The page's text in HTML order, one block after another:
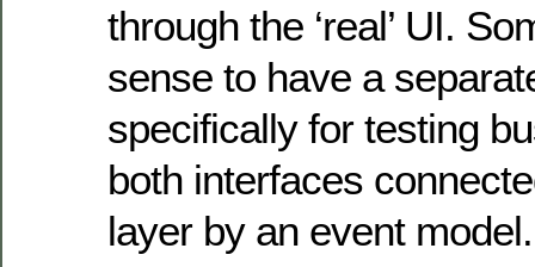
through the ‘real’ UI.
sense to have a
specifically for testing
both interfaces
layer by an event model.